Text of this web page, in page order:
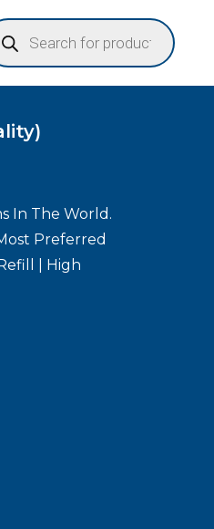
In The World.
Preferred
| High